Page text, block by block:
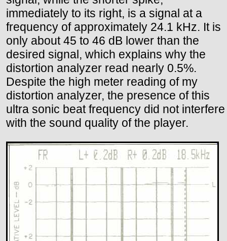
immediately to its right, is a signal at a
frequency of approximately 24.1 kHz. It is
only about 45 to 46 dB lower than the
desired signal, which explains why the
distortion analyzer read nearly 0.5%.
Despite the high meter reading of my
distortion analyzer, the presence of this
ultra sonic beat frequency did not interfere
with the sound quality of the player.